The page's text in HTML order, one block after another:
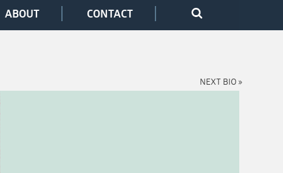
ABOUT CONTACT
NEXT BIO »